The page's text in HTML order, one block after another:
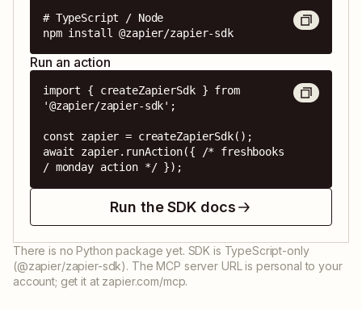
# TypeScript / Node
npm install @zapier/zapier-sdk
Run an action
import { createZapierSdk } from
'@zapier/zapier-sdk';
const zapier = createZapierSdk();
await zapier.runAction({ /* freshbooks
/ monday action */ });
Run the SDK docs
There is no Python package yet. SDK is TypeScript-only
(@zapier/zapier-sdk). The MCP server URL is personal to your
account; get it at zapier.com/mcp.